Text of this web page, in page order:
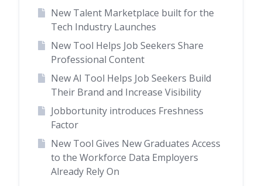
New Talent Marketplace built for the
Tech Industry Launches
New Tool Helps Job Seekers Share
Professional Content
New AI Tool Helps Job Seekers Build
Their Brand and Increase Visibility
Jobbortunity introduces Freshness
Factor
New Tool Gives New Graduates Access
to the Workforce Data Employers
Already Rely On